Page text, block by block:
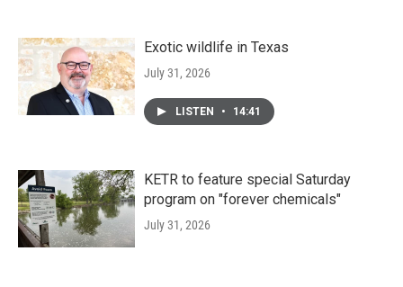
Exotic wildlife in Texas
July 31, 2026
LISTEN • 14:41
KETR to feature special Saturday
program on "forever chemicals"
July 31, 2026